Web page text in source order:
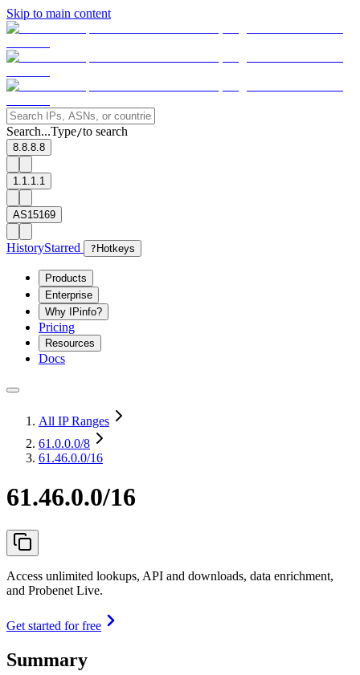
Skip to main content
Search...Type/to search
8.8.8.8
1.1.1.1
AS15169
HistoryStarred ? Hotkeys
Products
Enterprise
Why IPinfo?
Pricing
Resources
Docs
All IP Ranges
61.0.0.0/8
61.46.0.0/16
61.46.0.0/16
Access unlimited lookups, API and downloads, data enrichment,
and Probenet Live.
Get started for free
Summary